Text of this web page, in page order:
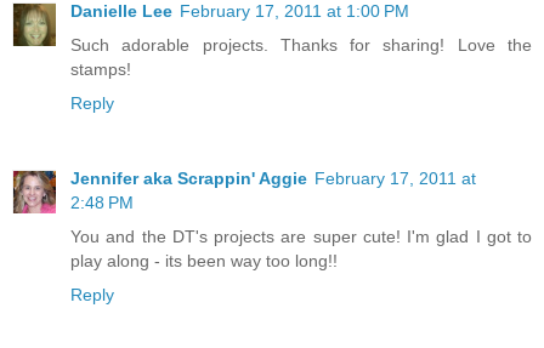
Danielle Lee February 17, 2011 at 1:00 PM
Such adorable projects. Thanks for sharing! Love the
stamps!
Reply
Jennifer aka Scrappin' Aggie February 17, 2011 at
2:48 PM
You and the DT's projects are super cute! I'm glad I got to
play along - its been way too long!!
Reply